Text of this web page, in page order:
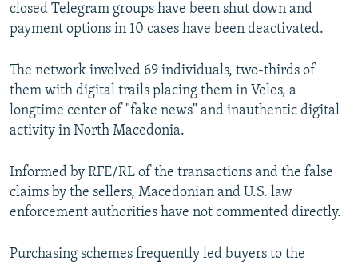
closed Telegram groups have been shut down and
payment options in 10 cases have been deactivated.
The network involved 69 individuals, two-thirds of
them with digital trails placing them in Veles, a
longtime center of "fake news" and inauthentic digital
activity in North Macedonia.
Informed by RFE/RL of the transactions and the false
claims by the sellers, Macedonian and U.S. law
enforcement authorities have not commented directly.
Purchasing schemes frequently led buyers to the